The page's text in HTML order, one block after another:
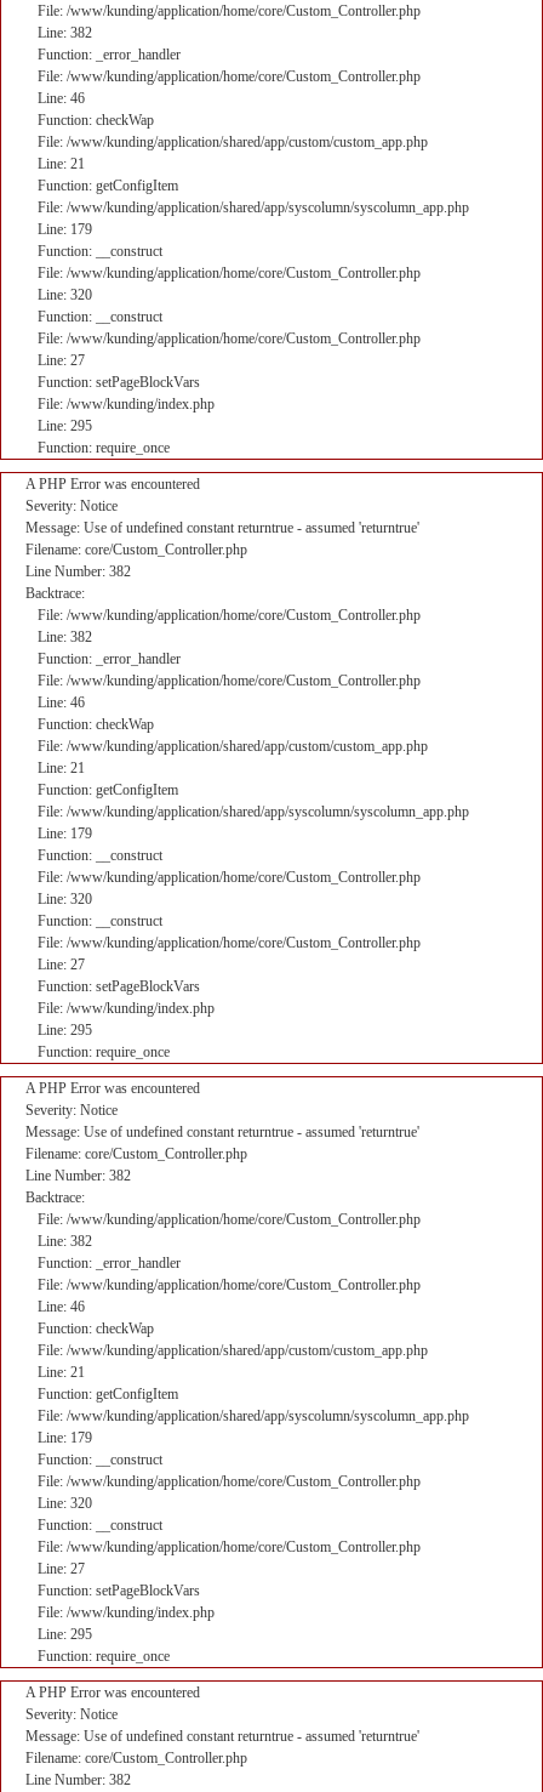
File: /www/kunding/application/home/core/Custom_Controller.php
Line: 382
Function: _error_handler
File: /www/kunding/application/home/core/Custom_Controller.php
Line: 46
Function: checkWap
File: /www/kunding/application/shared/app/custom/custom_app.php
Line: 21
Function: getConfigItem
File: /www/kunding/application/shared/app/syscolumn/syscolumn_app.php
Line: 179
Function: __construct
File: /www/kunding/application/home/core/Custom_Controller.php
Line: 320
Function: __construct
File: /www/kunding/application/home/core/Custom_Controller.php
Line: 27
Function: setPageBlockVars
File: /www/kunding/index.php
Line: 295
Function: require_once
A PHP Error was encountered
Severity: Notice
Message: Use of undefined constant returntrue - assumed 'returntrue'
Filename: core/Custom_Controller.php
Line Number: 382
Backtrace:
File: /www/kunding/application/home/core/Custom_Controller.php
Line: 382
Function: _error_handler
File: /www/kunding/application/home/core/Custom_Controller.php
Line: 46
Function: checkWap
File: /www/kunding/application/shared/app/custom/custom_app.php
Line: 21
Function: getConfigItem
File: /www/kunding/application/shared/app/syscolumn/syscolumn_app.php
Line: 179
Function: __construct
File: /www/kunding/application/home/core/Custom_Controller.php
Line: 320
Function: __construct
File: /www/kunding/application/home/core/Custom_Controller.php
Line: 27
Function: setPageBlockVars
File: /www/kunding/index.php
Line: 295
Function: require_once
A PHP Error was encountered
Severity: Notice
Message: Use of undefined constant returntrue - assumed 'returntrue'
Filename: core/Custom_Controller.php
Line Number: 382
Backtrace:
File: /www/kunding/application/home/core/Custom_Controller.php
Line: 382
Function: _error_handler
File: /www/kunding/application/home/core/Custom_Controller.php
Line: 46
Function: checkWap
File: /www/kunding/application/shared/app/custom/custom_app.php
Line: 21
Function: getConfigItem
File: /www/kunding/application/shared/app/syscolumn/syscolumn_app.php
Line: 179
Function: __construct
File: /www/kunding/application/home/core/Custom_Controller.php
Line: 320
Function: __construct
File: /www/kunding/application/home/core/Custom_Controller.php
Line: 27
Function: setPageBlockVars
File: /www/kunding/index.php
Line: 295
Function: require_once
A PHP Error was encountered
Severity: Notice
Message: Use of undefined constant returntrue - assumed 'returntrue'
Filename: core/Custom_Controller.php
Line Number: 382